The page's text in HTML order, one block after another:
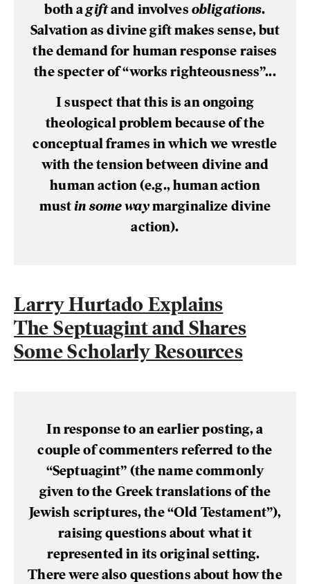
both agiftand involves obligations.
Salvation as divine gift makes sense, but
the demand for human response raises
the specter of “works righteousness”...
I suspect that this is an ongoing
theological problem because of the
conceptual frames in which we wrestle
with the tension between divine and
human action (e.g., human action
mustin some waymarginalize divine
action).
Larry Hurtado Explains
The Septuagint and Shares
Some Scholarly Resources
In response to an earlier posting, a
couple of commenters referred to the
“Septuagint” (the name commonly
given to the Greek translations of the
Jewish scriptures, the “Old Testament”),
raising questions about what it
represented in its original setting.
There were also questions about how the